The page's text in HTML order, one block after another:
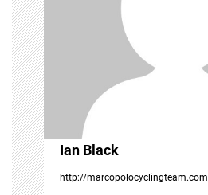
a
t
i
o
n
Ian Black
http://marcopolocyclingteam.com